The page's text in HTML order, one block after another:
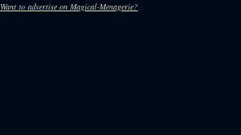
Want to advertise on Magical-Menagerie?